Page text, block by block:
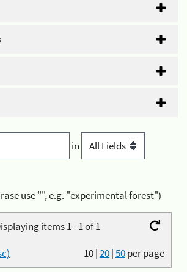
in
use "", e.g. "experimental forest")
items 1 - 1 of 1
10|20|50per page